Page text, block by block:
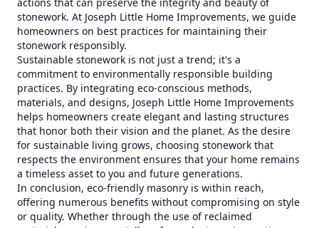
stonework. At Joseph Little Home Improvements, we guide
homeowners on best practices for maintaining their
stonework responsibly.
Sustainable stonework is not just a trend; it's a
commitment to environmentally responsible building
practices. By integrating eco-conscious methods,
materials, and designs, Joseph Little Home Improvements
helps homeowners create elegant and lasting structures
that honor both their vision and the planet. As the desire
for sustainable living grows, choosing stonework that
respects the environment ensures that your home remains
a timeless asset to you and future generations.
In conclusion, eco-friendly masonry is within reach,
offering numerous benefits without compromising on style
or quality. Whether through the use of reclaimed